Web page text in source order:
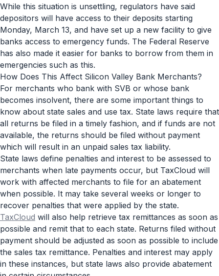
While this situation is unsettling, regulators have said
depositors will have access to their deposits starting
Monday, March 13, and have set up a new facility to give
banks access to emergency funds. The Federal Reserve
has also made it easier for banks to borrow from them in
emergencies such as this.
How Does This Affect Silicon Valley Bank Merchants?
For merchants who bank with SVB or whose bank
becomes insolvent, there are some important things to
know about state sales and use tax. State laws require that
all returns be filed in a timely fashion, and if funds are not
available, the returns should be filed without payment
which will result in an unpaid sales tax liability.
State laws define penalties and interest to be assessed to
merchants when late payments occur, but TaxCloud will
work with affected merchants to file for an abatement
when possible. It may take several weeks or longer to
recover penalties that were applied by the state.
TaxCloud will also help retrieve tax remittances as soon as
possible and remit that to each state. Returns filed without
payment should be adjusted as soon as possible to include
the sales tax remittance. Penalties and interest may apply
in these instances, but state laws also provide abatement